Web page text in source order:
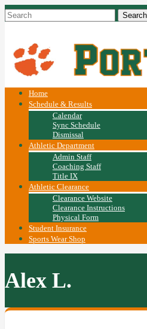
Home
Schedule & Results
Calendar
Sync Schedule
Dismissal
Athletic Department
Admin Staff
Coaching Staff
Title IX
Athletic Clearance
Clearance Website
Clearance Instructions
Physical Form
Student Insurance
Sports Wear Shop
Alex L.